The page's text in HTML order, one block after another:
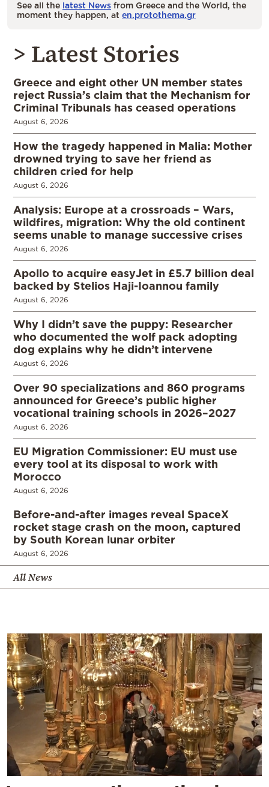
See all the latest News from Greece and the World, the
moment they happen, at en.protothema.gr
> Latest Stories
Greece and eight other UN member states
reject Russia’s claim that the Mechanism for
Criminal Tribunals has ceased operations
August 6, 2026
How the tragedy happened in Malia: Mother
drowned trying to save her friend as
children cried for help
August 6, 2026
Analysis: Europe at a crossroads – Wars,
wildfires, migration: Why the old continent
seems unable to manage successive crises
August 6, 2026
Apollo to acquire easyJet in £5.7 billion deal
backed by Stelios Haji-Ioannou family
August 6, 2026
Why I didn’t save the puppy: Researcher
who documented the wolf pack adopting
dog explains why he didn’t intervene
August 6, 2026
Over 90 specializations and 860 programs
announced for Greece’s public higher
vocational training schools in 2026–2027
August 6, 2026
EU Migration Commissioner: EU must use
every tool at its disposal to work with
Morocco
August 6, 2026
Before-and-after images reveal SpaceX
rocket stage crash on the moon, captured
by South Korean lunar orbiter
August 6, 2026
All News